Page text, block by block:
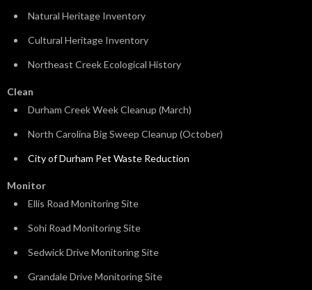
Natural Heritage Inventory
Cultural Heritage Inventory
Northeast Creek Ecological History
Clean
Durham Creek Week Cleanup (March)
North Carolina Big Sweep Cleanup (October)
City of Durham Pet Waste Reduction
Monitor
Ellis Road Monitoring Site
Sohi Road Monitoring Site
Sedwick Drive Monitoring Site
Grandale Drive Monitoring Site